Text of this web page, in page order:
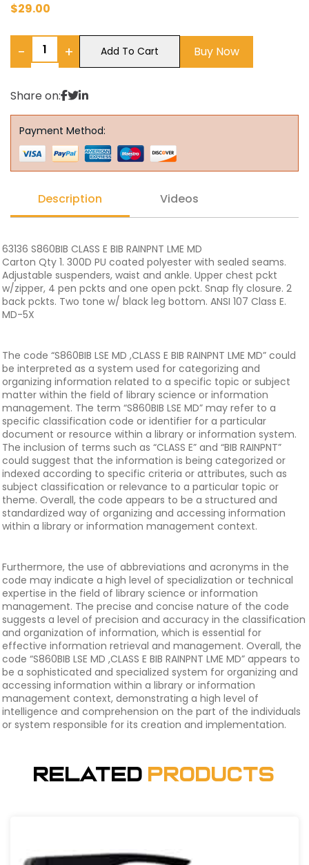
$29.00
− + Add To Cart Buy Now
Share on:
Payment Method:
Description Videos
63136 S860BIB CLASS E BIB RAINPNT LME MD
Carton Qty 1. 300D PU coated polyester with sealed seams.
Adjustable suspenders, waist and ankle. Upper chest pckt
w/zipper, 4 pen pckts and one open pckt. Snap fly closure. 2
back pckts. Two tone w/ black leg bottom. ANSI 107 Class E.
MD-5X
The code “S860BIB LSE MD ,CLASS E BIB RAINPNT LME MD” could
be interpreted as a system used for categorizing and
organizing information related to a specific topic or subject
matter within the field of library science or information
management. The term “S860BIB LSE MD” may refer to a
specific classification code or identifier for a particular
document or resource within a library or information system.
The inclusion of terms such as “CLASS E” and “BIB RAINPNT”
could suggest that the information is being categorized or
indexed according to specific criteria or attributes, such as
subject classification or relevance to a particular topic or
theme. Overall, the code appears to be a structured and
standardized way of organizing and accessing information
within a library or information management context.
Furthermore, the use of abbreviations and acronyms in the
code may indicate a high level of specialization or technical
expertise in the field of library science or information
management. The precise and concise nature of the code
suggests a level of precision and accuracy in the classification
and organization of information, which is essential for
effective information retrieval and management. Overall, the
code “S860BIB LSE MD ,CLASS E BIB RAINPNT LME MD” appears to
be a sophisticated and specialized system for organizing and
accessing information within a library or information
management context, demonstrating a high level of
intelligence and comprehension on the part of the individuals
or system responsible for its creation and implementation.
Related Products